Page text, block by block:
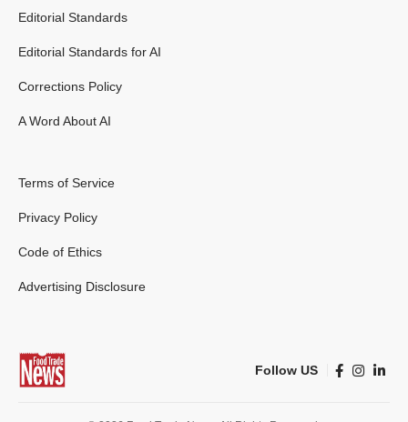
Editorial Standards
Editorial Standards for AI
Corrections Policy
A Word About AI
Terms of Service
Privacy Policy
Code of Ethics
Advertising Disclosure
Follow US